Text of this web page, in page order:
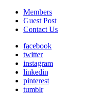
Members
Guest Post
Contact Us
facebook
twitter
instagram
linkedin
pinterest
tumblr